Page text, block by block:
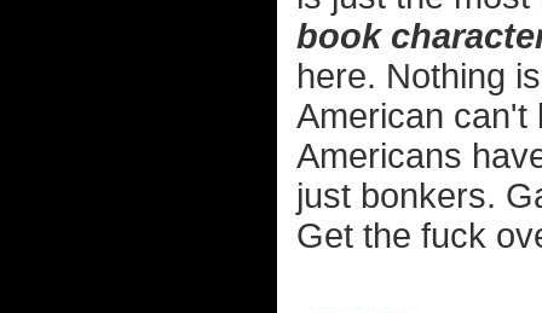
book
here. Nothing
American can't
Americans
just bonkers.
Get the fuck